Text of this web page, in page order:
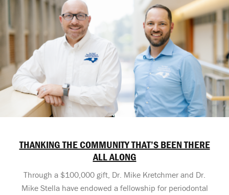
THANKING THE COMMUNITY THAT’S BEEN THERE
ALL ALONG
Through a $100,000 gift, Dr. Mike Kretchmer and Dr.
Mike Stella have endowed a fellowship for periodontal